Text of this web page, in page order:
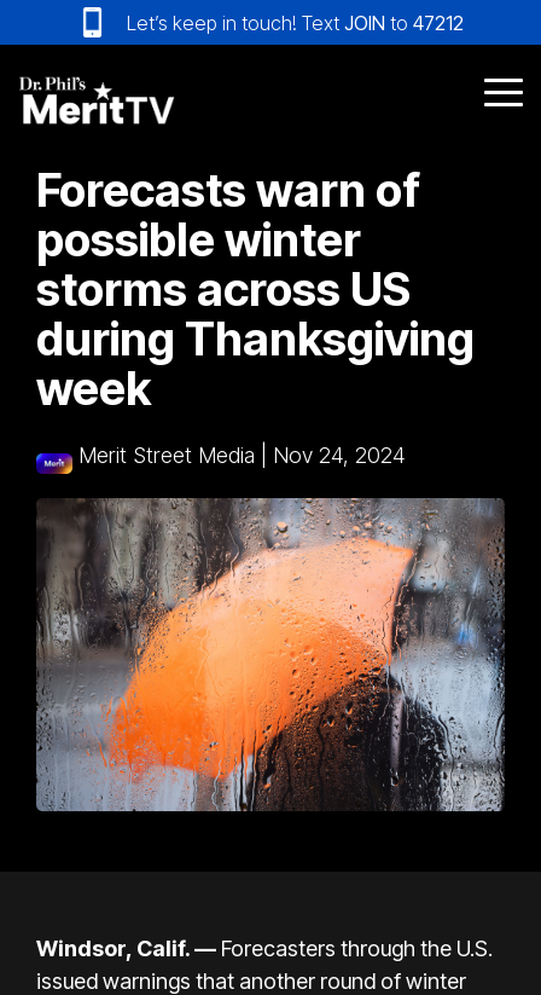
to
the
main
content.
Let’s keep in touch! Text JOIN to 47212
Forecasts warn of
possible winter
storms across US
during Thanksgiving
week
Merit Street Media Nov 24, 2024
Windsor, Calif. — Forecasters through the U.S.
issued warnings that another round of winter